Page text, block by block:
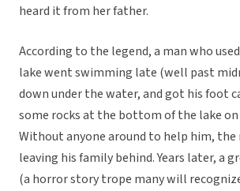
heard it from her father.
According to the legend, a man who
lake went swimming late (well past
down under the water, and got his foot
some rocks at the bottom of the lake on
Without anyone around to help him, the
leaving his family behind. Years later, a
(a horror story trope many will